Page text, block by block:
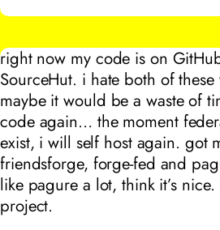
right now my code is on
SourceHut. i hate both of
maybe it would be a waste of
code again… the moment
exist, i will self host again. got
friendsforge, forge-fed and
like pagure a lot, think it’s
project.